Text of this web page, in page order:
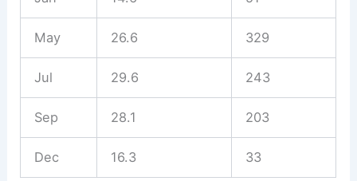
May 26.6 329
Jul 29.6 243
Sep 28.1 203
Dec 16.3 33